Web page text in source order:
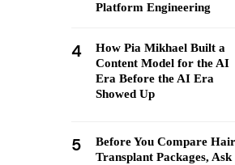
Platform Engineering
4
How Pia Mikhael Built a
Content Model for the AI
Era Before the AI Era
Showed Up
5
Before You Compare Hair
Transplant Packages, Ask